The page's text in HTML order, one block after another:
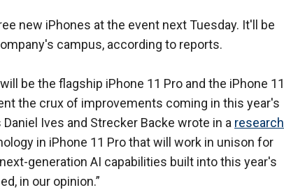
new iPhones at the event next Tuesday. It'll be
campus, according to reports.
be the flagship iPhone 11 Pro and the iPhone 11
the crux of improvements coming in this year's
Ives and Strecker Backe wrote in a research
in iPhone 11 Pro that will work in unison for
generation AI capabilities built into this year's
in our opinion.”